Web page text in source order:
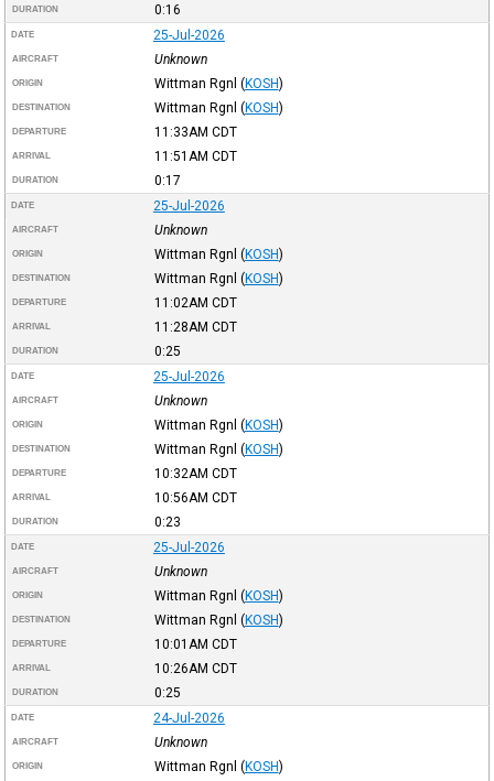
DURATION 0:16
DATE 25-Jul-2026
AIRCRAFT Unknown
ORIGIN Wittman Rgnl (KOSH)
DESTINATION Wittman Rgnl (KOSH)
DEPARTURE 11:33AM CDT
ARRIVAL 11:51AM CDT
DURATION 0:17
DATE 25-Jul-2026
AIRCRAFT Unknown
ORIGIN Wittman Rgnl (KOSH)
DESTINATION Wittman Rgnl (KOSH)
DEPARTURE 11:02AM CDT
ARRIVAL 11:28AM CDT
DURATION 0:25
DATE 25-Jul-2026
AIRCRAFT Unknown
ORIGIN Wittman Rgnl (KOSH)
DESTINATION Wittman Rgnl (KOSH)
DEPARTURE 10:32AM CDT
ARRIVAL 10:56AM CDT
DURATION 0:23
DATE 25-Jul-2026
AIRCRAFT Unknown
ORIGIN Wittman Rgnl (KOSH)
DESTINATION Wittman Rgnl (KOSH)
DEPARTURE 10:01AM CDT
ARRIVAL 10:26AM CDT
DURATION 0:25
DATE 24-Jul-2026
AIRCRAFT Unknown
ORIGIN Wittman Rgnl (KOSH)